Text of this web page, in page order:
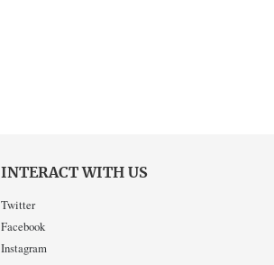
INTERACT WITH US
Twitter
Facebook
Instagram